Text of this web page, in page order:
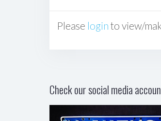
Please login to view/
Check our social media